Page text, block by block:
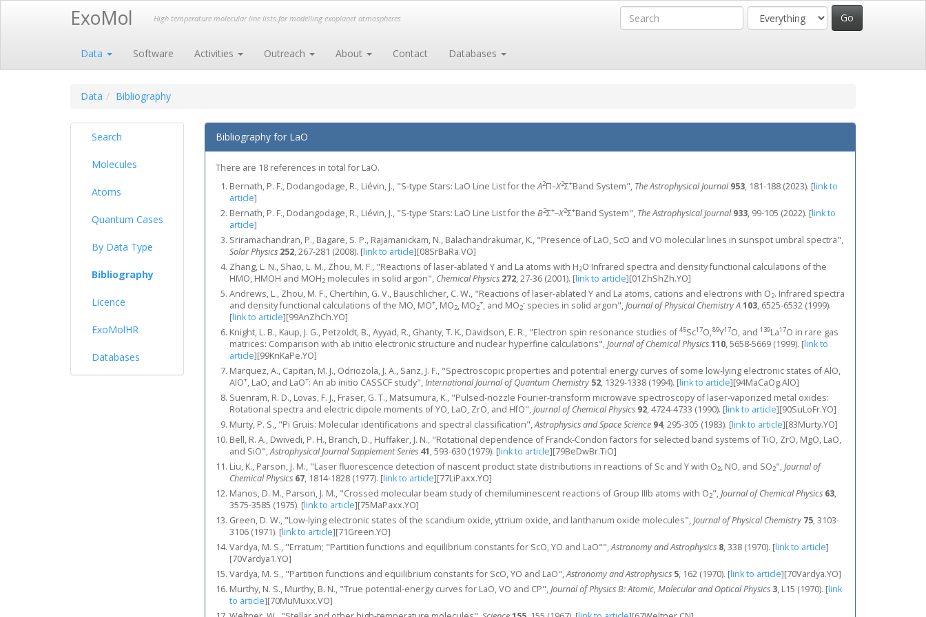
ExoMol High temperature molecular line lists for modelling exoplanet atmospheres
Data Software Activities Outreach About Contact Databases
Data Bibliography
Search
Molecules
Atoms
Quantum Cases
By Data Type
Bibliography
Licence
ExoMolHR
Databases
Bibliography for LaO
There are 18 references in total for LaO.
Bernath, P. F., Dodangodage, R., Liévin, J., "S-type Stars: LaO Line List for theA2Π–X2Σ+Band System", The Astrophysical Journal 953, 181-188 (2023). [link to
article]
Bernath, P. F., Dodangodage, R., Liévin, J., "S-type Stars: LaO Line List for the B2Σ+–X2Σ+Band System", The Astrophysical Journal 933, 99-105 (2022). [link to
article]
Sriramachandran, P., Bagare, S. P., Rajamanickam, N., Balachandrakumar, K., "Presence of LaO, ScO and VO molecular lines in sunspot umbral spectra",
Solar Physics 252, 267-281 (2008). [link to article][08SrBaRa.VO]
Zhang, L. N., Shao, L. M., Zhou, M. F., "Reactions of laser-ablated Y and La atoms with H2O Infrared spectra and density functional calculations of the
HMO, HMOH and MOH2 molecules in solid argon", Chemical Physics 272, 27-36 (2001). [link to article][01ZhShZh.YO]
Andrews, L., Zhou, M. F., Chertihin, G. V., Bauschlicher, C. W., "Reactions of laser-ablated Y and La atoms, cations and electrons with O2. Infrared spectra
and density functional calculations of the MO, MO+, MO2, MO2
+, and MO2
- species in solid argon",Journal of Physical Chemistry A103, 6525-6532 (1999).
[link to article][99AnZhCh.YO]
Knight, L. B., Kaup, J. G., Petzoldt, B., Ayyad, R., Ghanty, T. K., Davidson, E. R., "Electron spin resonance studies of45Sc17O,89Y17O, and 139La17O in rare gas
matrices: Comparison with ab initio electronic structure and nuclear hyperfine calculations",Journal of Chemical Physics110, 5658-5669 (1999). [link to
article][99KnKaPe.YO]
Marquez, A., Capitan, M. J., Odriozola, J. A., Sanz, J. F., "Spectroscopic properties and potential energy curves of some low-lying electronic states of AlO,
AlO+, LaO, and LaO+: An ab initio CASSCF study",International Journal of Quantum Chemistry 52, 1329-1338 (1994). [link to article][94MaCaOg.AlO]
Suenram, R. D., Lovas, F. J., Fraser, G. T., Matsumura, K., "Pulsed‐nozzle Fourier‐transform microwave spectroscopy of laser‐vaporized metal oxides:
Rotational spectra and electric dipole moments of YO, LaO, ZrO, and HfO",Journal of Chemical Physics 92, 4724-4733 (1990). [link to article][90SuLoFr.YO]
Murty, P. S., "Pi Gruis: Molecular identifications and spectral classification",Astrophysics and Space Science 94, 295-305 (1983). [link to article][83Murty.YO]
Bell, R. A., Dwivedi, P. H., Branch, D., Huffaker, J. N., "Rotational dependence of Franck-Condon factors for selected band systems of TiO, ZrO, MgO, LaO,
and SiO",Astrophysical Journal Supplement Series 41, 593-630 (1979). [link to article][79BeDwBr.TiO]
Liu, K., Parson, J. M., "Laser fluorescence detection of nascent product state distributions in reactions of Sc and Y with O2, NO, and SO2",Journal of
Chemical Physics 67, 1814-1828 (1977). [link to article][77LiPaxx.YO]
Manos, D. M., Parson, J. M., "Crossed molecular beam study of chemiluminescent reactions of Group IIIb atoms with O2",Journal of Chemical Physics 63,
3575-3585 (1975). [link to article][75MaPaxx.YO]
Green, D. W., "Low-lying electronic states of the scandium oxide, yttrium oxide, and lanthanum oxide molecules",Journal of Physical Chemistry 75, 3103-
3106 (1971). [link to article][71Green.YO]
Vardya, M. S., "Erratum; "Partition functions and equilibrium constants for ScO, YO and LaO"",Astronomy and Astrophysics 8, 338 (1970). [link to article]
[70Vardya1.YO]
Vardya, M. S., "Partition functions and equilibrium constants for ScO, YO and LaO",Astronomy and Astrophysics 5, 162 (1970). [link to article][70Vardya.YO]
Murthy, N. S., Murthy, B. N., "True potential-energy curves for LaO, VO and CP",Journal of Physics B: Atomic, Molecular and Optical Physics 3, L15 (1970). [link
to article][70MuMuxx.VO]